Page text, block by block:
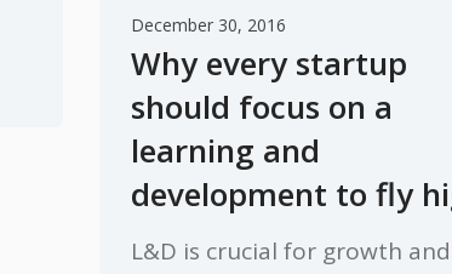
December 30, 2016
Why every startup
should focus on a
learning and
development to fly
L&D is crucial for growth and